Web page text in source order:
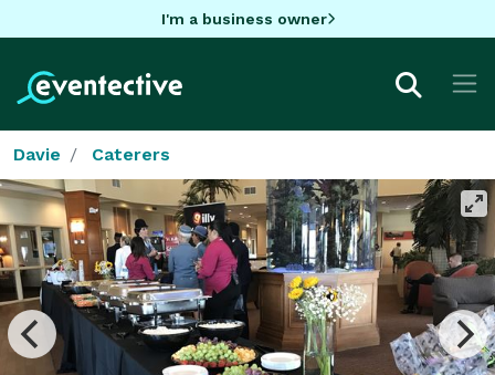
I'm a business owner
Davie Caterers